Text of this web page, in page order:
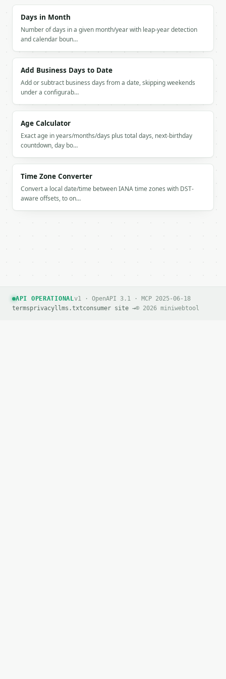
`result` holds the tool output. Errors come back as
`application/problem+json` with `type`, `title`,
### Getting a key
If `MINIWEBTOOL_API_KEY` is not already in the
Days in Month
Number of days in a given month/year with leap-year detection
and calendar boun…
Add Business Days to Date
Add or subtract business days from a date, skipping weekends
under a configurab…
Age Calculator
Exact age in years/months/days plus total days, next-birthday
countdown, day bo…
Time Zone Converter
Convert a local date/time between IANA time zones with DST-
aware offsets, to on…
API OPERATIONALv1 · OpenAPI 3.1 · MCP 2025-06-18
termsprivacyllms.txtconsumer site →© 2026 miniwebtool